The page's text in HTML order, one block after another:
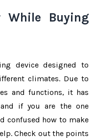
While Buying
device designed to
climates. Due to
and functions, it has
if you are the one
confused how to make
Check out the points